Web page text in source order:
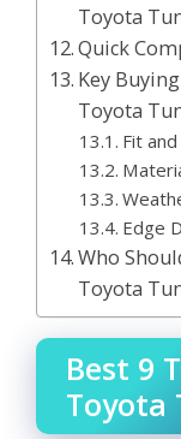
Toyota
Quick
Key
Toyota
Fit
Edge
Who
Toyota
Best 9
Toyota